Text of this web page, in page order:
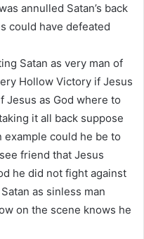
annulled Satan’s back
could have defeated
Satan as very man of
Hollow Victory if Jesus
Jesus as God where to
it all back suppose
example could he be to
friend that Jesus
he did not fight against
as sinless man
on the scene knows he